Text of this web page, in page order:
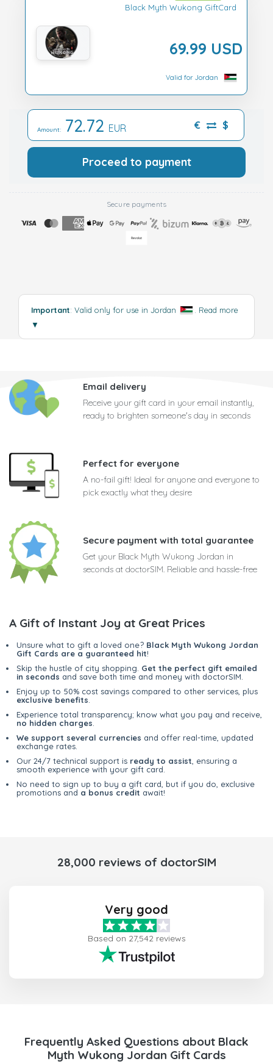
Black Myth Wukong GiftCard
69.99 USD
Valid for Jordan
Amount: 72.72 EUR € $
Proceed to payment
Secure payments
Important: Valid only for use in Jordan . Read more
▼
Email delivery
Receive your gift card in your email instantly,
ready to brighten someone's day in seconds
Perfect for everyone
A no-fail gift! Ideal for anyone and everyone to
pick exactly what they desire
Secure payment with total guarantee
Get your Black Myth Wukong Jordan in
seconds at doctorSIM. Reliable and hassle-free
A Gift of Instant Joy at Great Prices
Unsure what to gift a loved one? Black Myth Wukong Jordan
Gift Cards are a guaranteed hit!
Skip the hustle of city shopping. Get the perfect gift emailed
in seconds and save both time and money with doctorSIM.
Enjoy up to 50% cost savings compared to other services, plus
exclusive benefits.
Experience total transparency; know what you pay and receive,
no hidden charges.
We support several currencies and offer real-time, updated
exchange rates.
Our 24/7 technical support is ready to assist, ensuring a
smooth experience with your gift card.
No need to sign up to buy a gift card, but if you do, exclusive
promotions and a bonus credit await!
28,000 reviews of doctorSIM
Very good
Based on 27,542 reviews
Frequently Asked Questions about Black
Myth Wukong Jordan Gift Cards